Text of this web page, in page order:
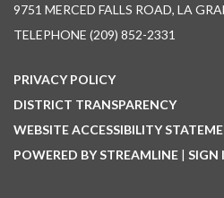
9751 MERCED FALLS ROAD, LA
TELEPHONE (209) 852-2331
PRIVACY POLICY
DISTRICT TRANSPARENCY
WEBSITE ACCESSIBILITY
POWERED BY STREAMLINE | SIGN